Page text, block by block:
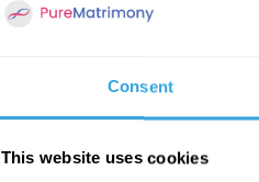
Consent
This website uses cookies